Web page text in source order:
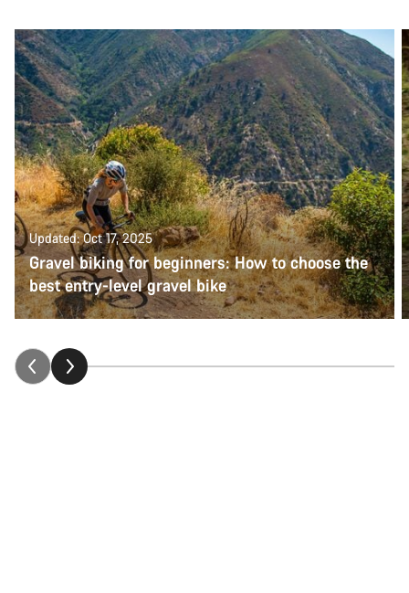
Updated: Oct 17, 2025
Gravel biking for beginners: How to choose the
best entry-level gravel bike